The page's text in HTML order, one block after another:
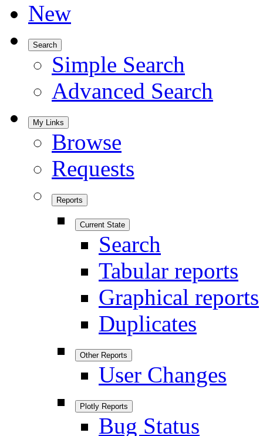
New
Search
Simple Search
Advanced Search
My Links
Browse
Requests
Reports
Current State
Search
Tabular reports
Graphical reports
Duplicates
Other Reports
User Changes
Plotly Reports
Bug Status